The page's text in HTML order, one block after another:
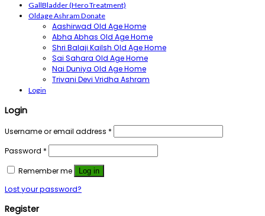
GallBladder (Hero Treatment)
Oldage Ashram Donate
Aashirwad Old Age Home
Abha Abhas Old Age Home
Shri Balaji Kailsh Old Age Home
Sai Sahara Old Age Home
Nai Duniya Old Age Home
Trivani Devi Vridha Ashram
Login
Login
Username or email address *
Password *
Remember me Log in
Lost your password?
Register